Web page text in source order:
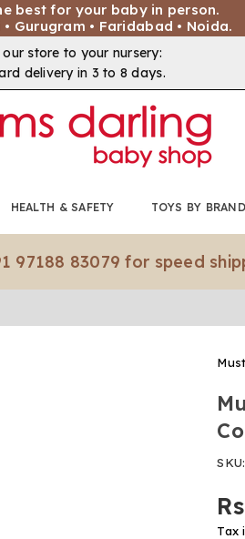
best for your baby in person.
Gurugram • Faridabad • Noida.
store to your nursery:
delivery in 3 to 8 days.
HEALTH & SAFETY TOYS BY
83079 for speed shipping.*
SKU:
price
Tax